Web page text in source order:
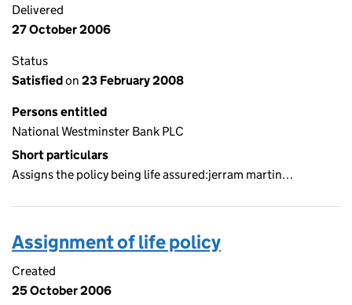
Delivered
27 October 2006
Status
Satisfiedon 23 February 2008
Persons entitled
National Westminster Bank PLC
Short particulars
Assigns the policy being life assured:jerram martin…
Assignment of life policy
Created
25 October 2006